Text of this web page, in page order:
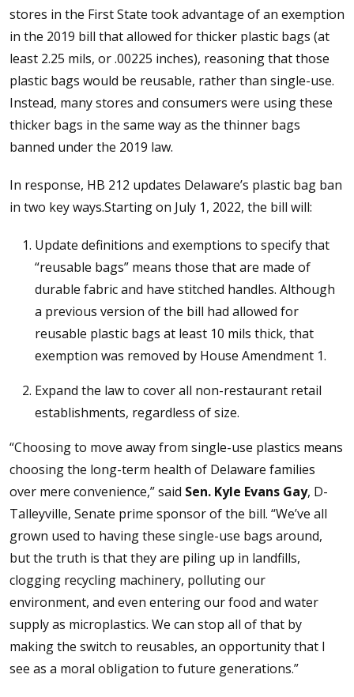
stores in the First State took advantage of an exemption
in the 2019 bill that allowed for thicker plastic bags (at
least 2.25 mils, or .00225 inches), reasoning that those
plastic bags would be reusable, rather than single-use.
Instead, many stores and consumers were using these
thicker bags in the same way as the thinner bags
banned under the 2019 law.
In response, HB 212 updates Delaware’s plastic bag ban
in two key ways.Starting on July 1, 2022, the bill will:
Update definitions and exemptions to specify that
“reusable bags” means those that are made of
durable fabric and have stitched handles. Although
a previous version of the bill had allowed for
reusable plastic bags at least 10 mils thick, that
exemption was removed by House Amendment 1.
Expand the law to cover all non-restaurant retail
establishments, regardless of size.
“Choosing to move away from single-use plastics means
choosing the long-term health of Delaware families
over mere convenience,” said Sen. Kyle Evans Gay, D-
Talleyville, Senate prime sponsor of the bill. “We’ve all
grown used to having these single-use bags around,
but the truth is that they are piling up in landfills,
clogging recycling machinery, polluting our
environment, and even entering our food and water
supply as microplastics. We can stop all of that by
making the switch to reusables, an opportunity that I
see as a moral obligation to future generations.”